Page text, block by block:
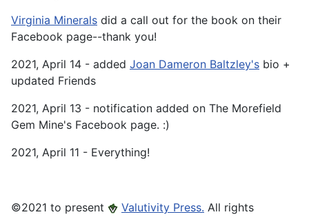
Virginia Minerals did a call out for the book on their
Facebook page--thank you!
2021, April 14 - added Joan Dameron Baltzley's bio +
updated Friends
2021, April 13 - notification added on The Morefield
Gem Mine's Facebook page. :)
2021, April 11 - Everything!
©️2021 to present Valutivity Press. All rights